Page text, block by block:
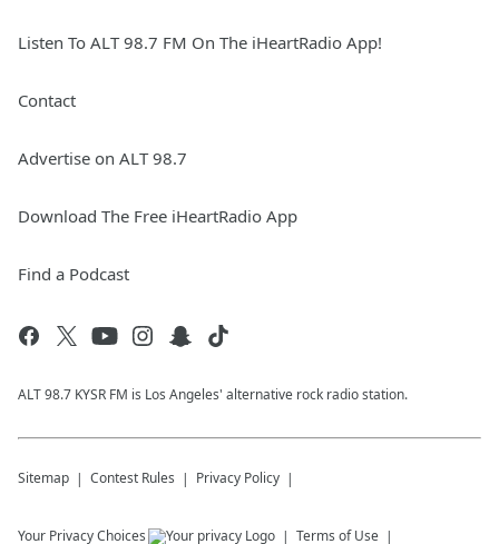
Listen To ALT 98.7 FM On The iHeartRadio App!
Contact
Advertise on ALT 98.7
Download The Free iHeartRadio App
Find a Podcast
ALT 98.7 KYSR FM is Los Angeles' alternative rock radio station.
Sitemap Contest Rules Privacy Policy
Your Privacy Choices Terms of Use